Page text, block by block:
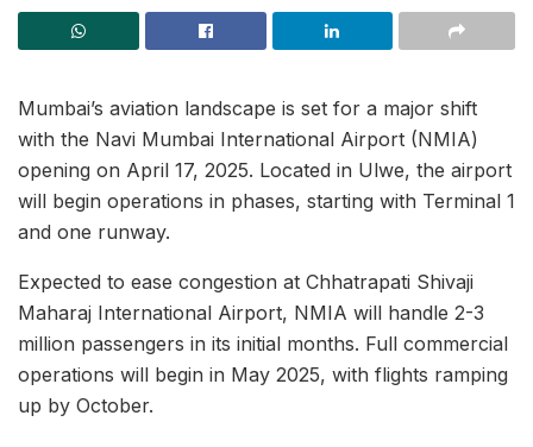
Mumbai’s aviation landscape is set for a major shift
with the Navi Mumbai International Airport (NMIA)
opening on April 17, 2025. Located in Ulwe, the airport
will begin operations in phases, starting with Terminal 1
and one runway.
Expected to ease congestion at Chhatrapati Shivaji
Maharaj International Airport, NMIA will handle 2-3
million passengers in its initial months. Full commercial
operations will begin in May 2025, with flights ramping
up by October.